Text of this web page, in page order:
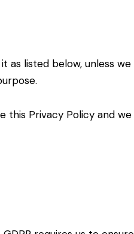
as listed below, unless we
this Privacy Policy and we